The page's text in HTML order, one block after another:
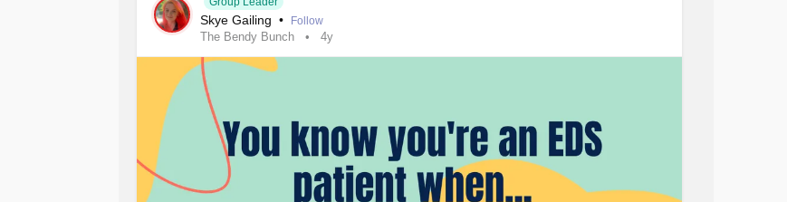
#EhlersDanlosSyndrome #EhlersDanlosSociety
#JointHypermobilitySpectrumDisorder
#HypermobileTypeEDS
Skye Gailing • Follow
The Bendy Bunch 4y